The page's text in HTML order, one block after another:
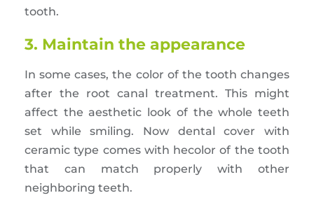
tooth.
3. Maintain the appearance
In some cases, the color of the tooth changes
after the root canal treatment. This might
affect the aesthetic look of the whole teeth
set while smiling. Now dental cover with
ceramic type comes with hecolor of the tooth
that can match properly with other
neighboring teeth.